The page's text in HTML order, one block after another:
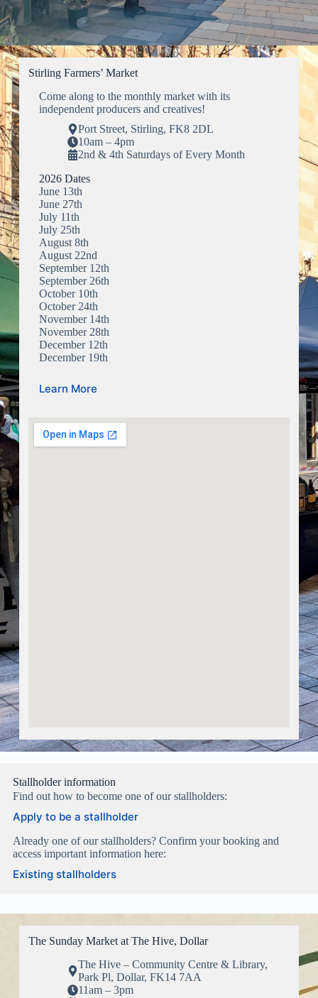
Stirling Farmers’ Market
Come along to the monthly market with its
independent producers and creatives!
Port Street, Stirling, FK8 2DL
10am – 4pm
2nd & 4th Saturdays of Every Month
2026 Dates
June 13th
June 27th
July 11th
July 25th
August 8th
August 22nd
September 12th
September 26th
October 10th
October 24th
November 14th
November 28th
December 12th
December 19th
Learn More
Stallholder information
Find out how to become one of our stallholders:
Apply to be a stallholder
Already one of our stallholders? Confirm your booking and
access important information here:
Existing stallholders
The Sunday Market at The Hive, Dollar
The Hive – Community Centre & Library,
Park Pl, Dollar, FK14 7AA
11am – 3pm